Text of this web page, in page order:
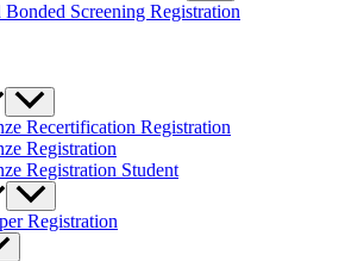
Screening Registration
Recertification Registration
Registration
Registration Student
Registration